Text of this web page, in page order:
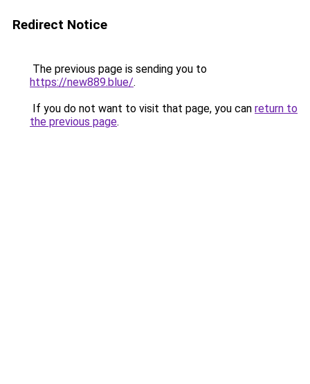
Redirect Notice
The previous page is sending you to
https://new889.blue/.
If you do not want to visit that page, you can return to
the previous page.